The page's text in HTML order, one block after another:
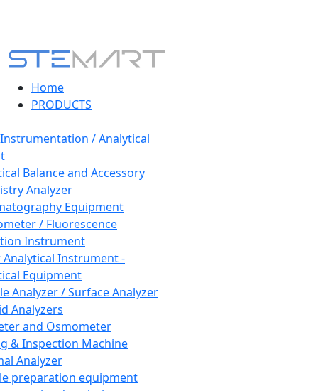
Home
PRODUCTS
/ Analytical
Balance and Accessory
Analyzer
Equipment
/ Fluorescence
Instrument
Instrument -
Equipment
Analyzer / Surface Analyzer
Analyzers
and Osmometer
& Inspection Machine
Analyzer
preparation equipment